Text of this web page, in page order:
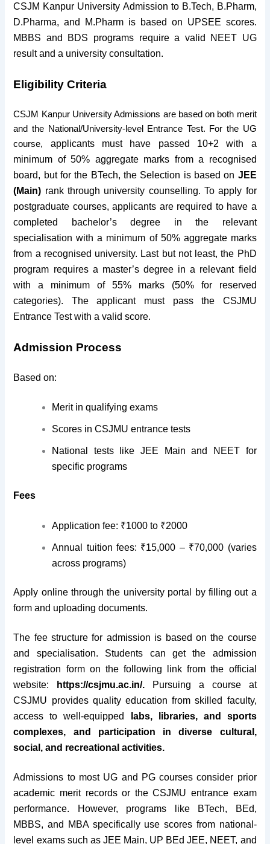
CSJM Kanpur University Admission to B.Tech, B.Pharm,
D.Pharma, and M.Pharm is based on UPSEE scores.
MBBS and BDS programs require a valid NEET UG
result and a university consultation.
Eligibility Criteria
CSJM Kanpur University Admissions are based on both merit
and the National/University-level Entrance Test. For the UG
course, applicants must have passed 10+2 with a
minimum of 50% aggregate marks from a recognised
board, but for the BTech, the Selection is based on JEE
(Main) rank through university counselling. To apply for
postgraduate courses, applicants are required to have a
completed bachelor’s degree in the relevant
specialisation with a minimum of 50% aggregate marks
from a recognised university. Last but not least, the PhD
program requires a master’s degree in a relevant field
with a minimum of 55% marks (50% for reserved
categories). The applicant must pass the CSJMU
Entrance Test with a valid score.
Admission Process
Based on:
Merit in qualifying exams
Scores in CSJMU entrance tests
National tests like JEE Main and NEET for
specific programs
Fees
Application fee: ₹1000 to ₹2000
Annual tuition fees: ₹15,000 – ₹70,000 (varies
across programs)
Apply online through the university portal by filling out a
form and uploading documents.
The fee structure for admission is based on the course
and specialisation. Students can get the admission
registration form on the following link from the official
website: https://csjmu.ac.in/. Pursuing a course at
CSJMU provides quality education from skilled faculty,
access to well-equipped
labs, libraries, and sports
complexes, and participation in diverse cultural,
social, and recreational activities.
Admissions to most UG and PG courses consider prior
academic merit records or the CSJMU entrance exam
performance. However, programs like BTech, BEd,
MBBS, and MBA specifically use scores from national-
level exams such as JEE Main, UP BEd JEE, NEET, and